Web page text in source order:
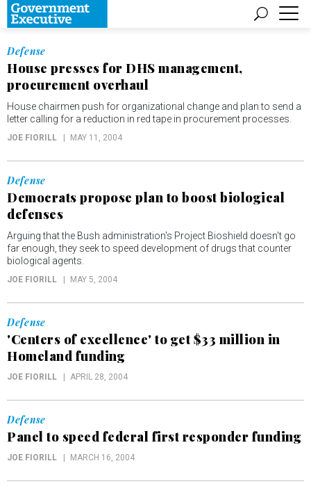
Defense
House presses for DHS management,
procurement overhaul
House chairmen push for organizational change and plan to send a
letter calling for a reduction in red tape in procurement processes.
JOE FIORILL MAY 11, 2004
Defense
Democrats propose plan to boost biological
defenses
Arguing that the Bush administration's Project Bioshield doesn't go
far enough, they seek to speed development of drugs that counter
biological agents.
JOE FIORILL MAY 5, 2004
Defense
'Centers of excellence' to get $33 million in
Homeland funding
JOE FIORILL APRIL 28, 2004
Defense
Panel to speed federal first responder funding
JOE FIORILL MARCH 16, 2004